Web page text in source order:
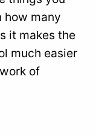
how many
it makes the
much easier
of